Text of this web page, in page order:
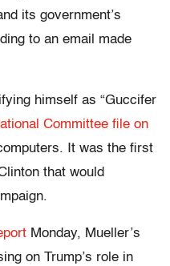
its government’s
to an email made
himself as “Guccifer
Committee file on
It was the first
that would
Monday, Mueller’s
on Trump’s role in